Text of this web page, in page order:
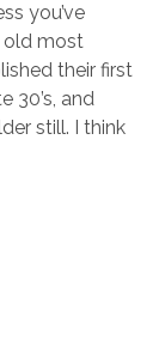
you’ve
old most
their first
30’s, and
still. I think